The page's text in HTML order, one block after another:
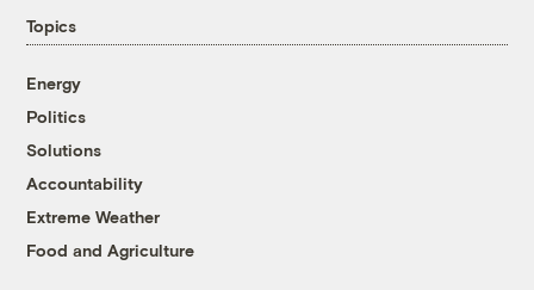
Topics
Energy
Politics
Solutions
Accountability
Extreme Weather
Food and Agriculture